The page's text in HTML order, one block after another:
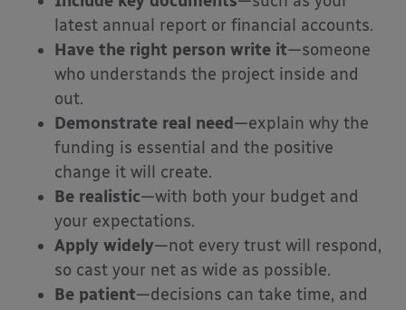
latest annual report or financial accounts.
Have the right person write it—someone
who understands the project inside and
out.
Demonstrate real need—explain why the
funding is essential and the positive
change it will create.
Be realistic—with both your budget and
your expectations.
Apply widely—not every trust will respond,
so cast your net as wide as possible.
Be patient—decisions can take time, and